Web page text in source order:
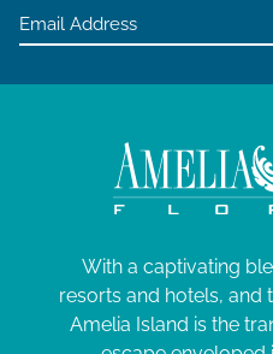
With a captivating
resorts and hotels, and
Amelia Island is the